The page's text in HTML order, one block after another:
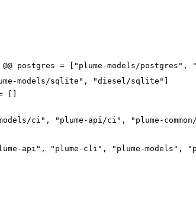
@@ postgres = ["plume-models/
models/sqlite" , "diesel/sqlite"
ci" , "plume-api/ci" , "plume-
api" , "plume-cli" , "plume-models" ,